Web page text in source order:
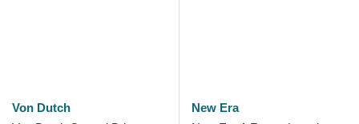
Von Dutch
New Era